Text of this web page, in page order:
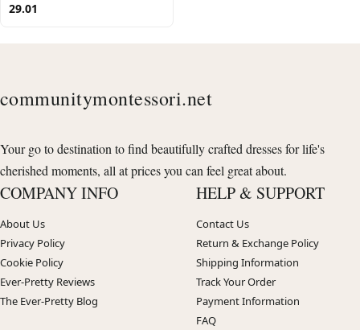
29.01
communitymontessori.net
Your go to destination to find beautifully crafted dresses for life's
cherished moments, all at prices you can feel great about.
COMPANY INFO
About Us
Privacy Policy
Cookie Policy
Ever-Pretty Reviews
The Ever-Pretty Blog
HELP & SUPPORT
Contact Us
Return & Exchange Policy
Shipping Information
Track Your Order
Payment Information
FAQ